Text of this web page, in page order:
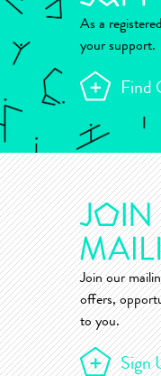
As a
your support.
Find
Join our
offers,
to you.
Sign